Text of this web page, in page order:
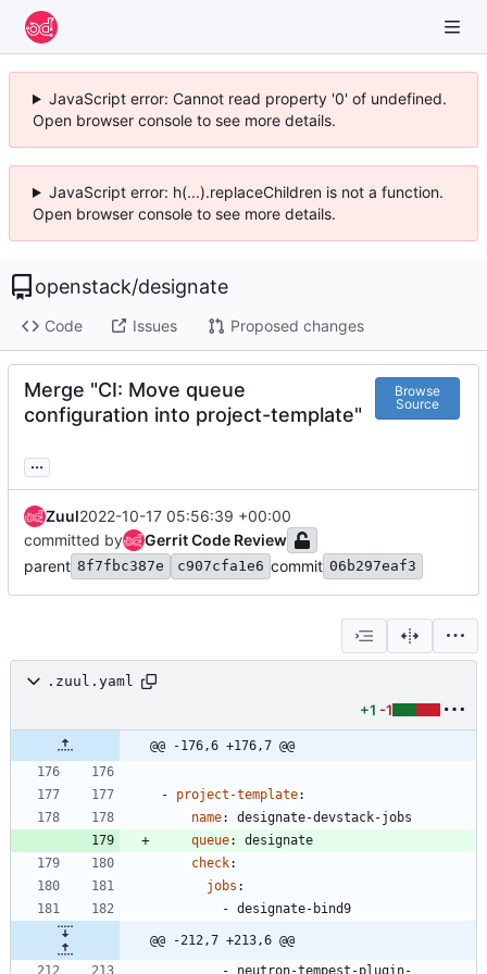
JavaScript error: Cannot read property '0' of undefined.
Open browser console to see more details.
JavaScript error: h(...).replaceChildren is not a function.
Open browser console to see more details.
openstack/designate
Code Issues Proposed changes
Merge "CI: Move queue
configuration into project-template"
Browse
Source
...
Zuul2022-10-17 05:56:39 +00:00
committed by
Gerrit Code Review
parent 8f7fbc387e c907cfa1e6 commit 06b297eaf3
.zuul.yaml
+1 -1
@@ -176,6 +176,7 @@
- project-template:
name:
designate-devstack-jobs
queue:
designate
check:
jobs :
- designate-bind9
@@ -212,7 +213,6 @@
- neutron-tempest-plugin-